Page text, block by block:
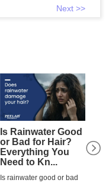
Next >>
Is Rainwater Good
or Bad for Hair?
Everything You
Need to Kn...
Is rainwater good or bad